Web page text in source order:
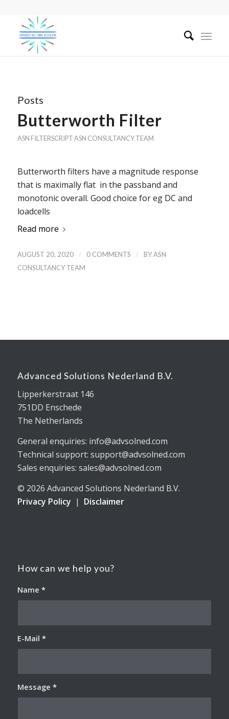
Posts
Butterworth Filter
ASN FILTERSCRIPTASN CONSULTANCY TEAM
Butterworth filters have a magnitude response
that is maximally flat in the passband and
monotonic overall. Good choice for eg DC and
loadcells
Read more
AUGUST 20, 2020 / 0 COMMENTS / BYASN
CONSULTANCY TEAM
Advanced Solutions Nederland B.V.
Lipperkerstraat 146
751DD Enschede
The Netherlands
General enquiries: info@advsolned.com
Technical support: support@advsolned.com
Sales enquiries: sales@advsolned.com
© 2026 Advanced Solutions Nederland B.V.
Privacy Policy | Disclaimer
How can we help you?
Name *
E-Mail *
Message *